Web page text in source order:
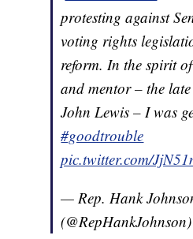
protesting against
voting rights
reform. In the spirit
and mentor – the
John Lewis – I was
#goodtrouble
pic.twitter.com/
— Rep. Hank